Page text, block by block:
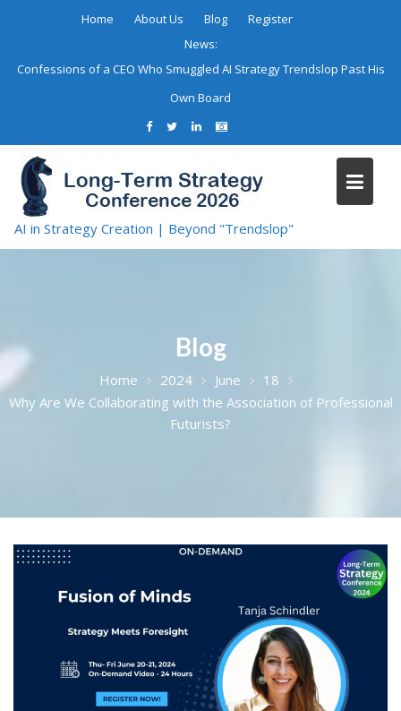
Home About Us Blog
Register
News:
Confessions of a CEO Who Smuggled AI Strategy Trendslop Past His
Own Board
AI in Strategy Creation | Beyond "Trendslop"
Blog
Home 2024 June
18
Why Are We Collaborating with the Association of Professional
Futurists?